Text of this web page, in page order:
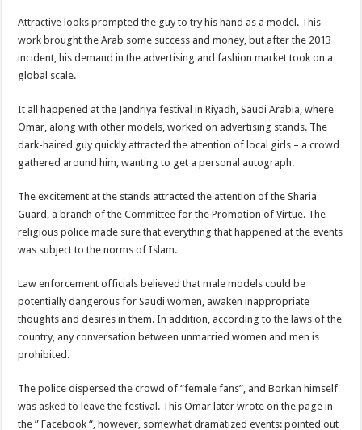
Attractive looks prompted the guy to try his hand as a model. This
work brought the Arab some success and money, but after the 2013
incident, his demand in the advertising and fashion market took on a
global scale.
It all happened at the Jandriya festival in Riyadh, Saudi Arabia, where
Omar, along with other models, worked on advertising stands. The
dark-haired guy quickly attracted the attention of local girls – a crowd
gathered around him, wanting to get a personal autograph.
The excitement at the stands attracted the attention of the Sharia
Guard, a branch of the Committee for the Promotion of Virtue. The
religious police made sure that everything that happened at the events
was subject to the norms of Islam.
Law enforcement officials believed that male models could be
potentially dangerous for Saudi women, awaken inappropriate
thoughts and desires in them. In addition, according to the laws of the
country, any conversation between unmarried women and men is
prohibited.
The police dispersed the crowd of “female fans”, and Borkan himself
was asked to leave the festival. This Omar later wrote on the page in
the ” Facebook “, however, somewhat dramatized events: pointed out